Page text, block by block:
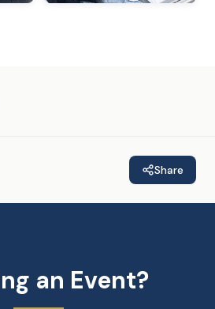
Share
an Event?